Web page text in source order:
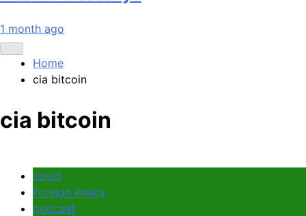
1 month ago
Home
cia bitcoin
cia bitcoin
covid
Foreign Policy
podcast